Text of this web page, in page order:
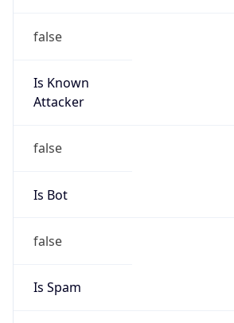
false
Is Known
Attacker
false
Is Bot
false
Is Spam